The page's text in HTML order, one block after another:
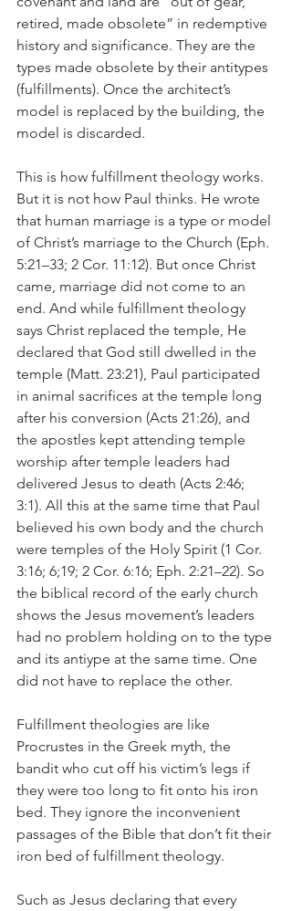
retired, made obsolete” in redemptive
history and significance. They are the
types made obsolete by their antitypes
(fulfillments). Once the architect’s
model is replaced by the building, the
model is discarded.
This is how fulfillment theology works.
But it is not how Paul thinks. He wrote
that human marriage is a type or model
of Christ’s marriage to the Church (Eph.
5:21–33; 2 Cor. 11:12). But once Christ
came, marriage did not come to an
end. And while fulfillment theology
says Christ replaced the temple, He
declared that God still dwelled in the
temple (Matt. 23:21), Paul participated
in animal sacrifices at the temple long
after his conversion (Acts 21:26), and
the apostles kept attending temple
worship after temple leaders had
delivered Jesus to death (Acts 2:46;
3:1). All this at the same time that Paul
believed his own body and the church
were temples of the Holy Spirit (1 Cor.
3:16; 6;19; 2 Cor. 6:16; Eph. 2:21–22). So
the biblical record of the early church
shows the Jesus movement’s leaders
had no problem holding on to the type
and its antiype at the same time. One
did not have to replace the other.
Fulfillment theologies are like
Procrustes in the Greek myth, the
bandit who cut off his victim’s legs if
they were too long to fit onto his iron
bed. They ignore the inconvenient
passages of the Bible that don’t fit their
iron bed of fulfillment theology.
Such as Jesus declaring that every